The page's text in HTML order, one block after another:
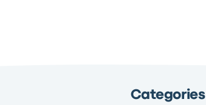
Categories